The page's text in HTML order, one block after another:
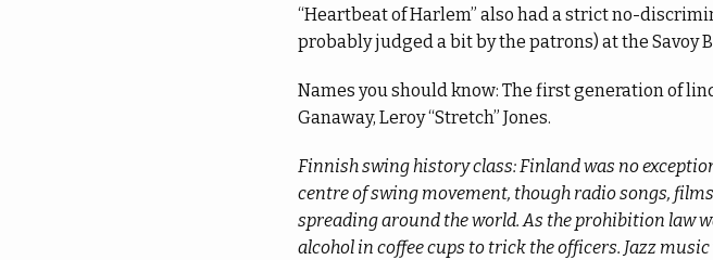
“Heartbeat of Harlem” also had a strict no-
probably judged a bit by the patrons) at the Savoy
Names you should know: The first generation of
Ganaway, Leroy “Stretch” Jones.
Finnish swing history class: Finland was no
centre of swing movement, though radio songs,
spreading around the world. As the prohibition law
alcohol in coffee cups to trick the officers. Jazz